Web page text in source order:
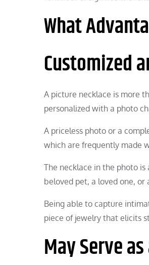
What
Customized
A picture necklace is more
personalized with a photo
A priceless photo or a
which are frequently made
The necklace in the photo
beloved pet, a loved one, or
Being able to capture
piece of jewelry that elicits
May Serve